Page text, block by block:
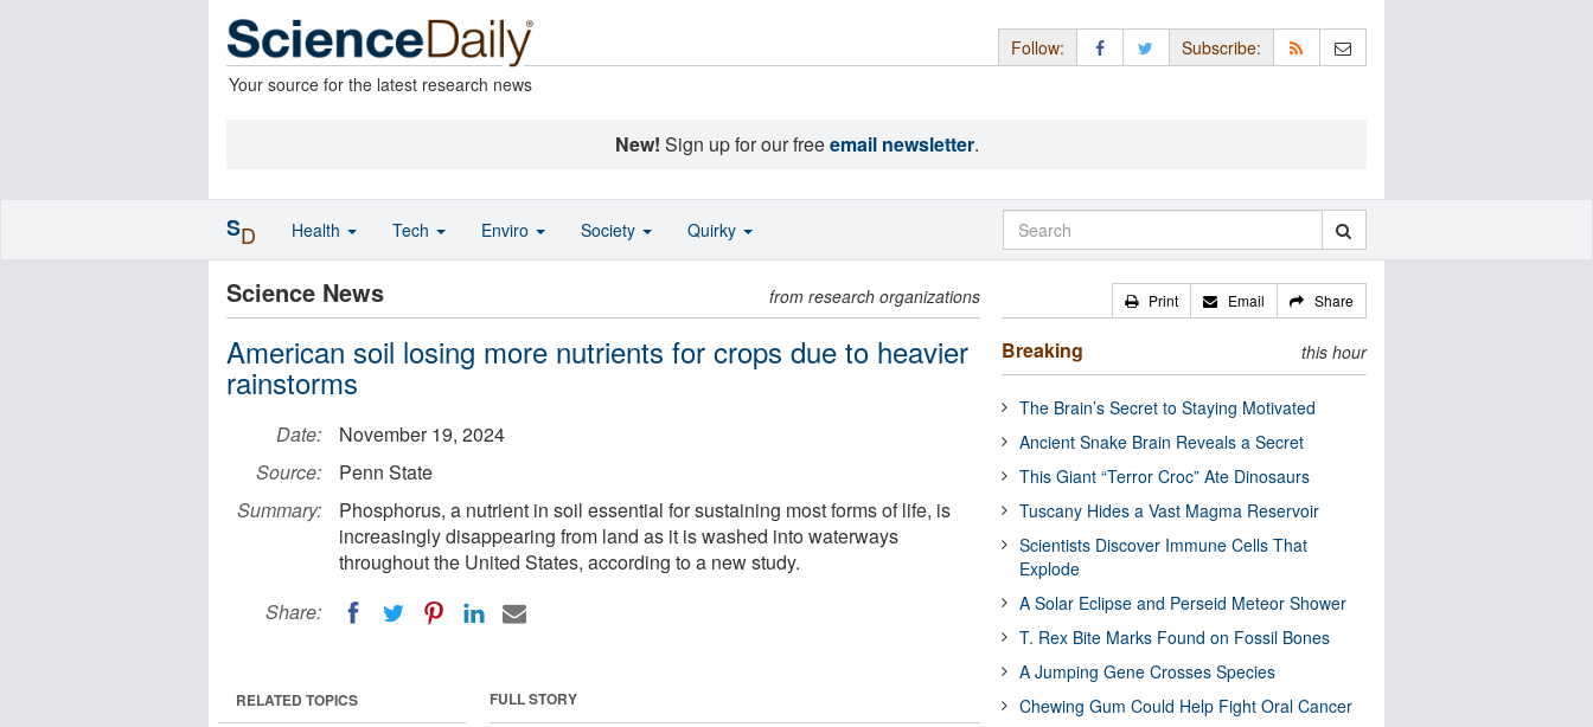
Your source for the latest research news
Follow: Subscribe:
New! Sign up for our freeemail newsletter.
Science News from research organizations
American soil losing more nutrients for crops due to heavier
rainstorms
Date:
November 19, 2024
Source:
Penn State
Summary:
Phosphorus, a nutrient in soil essential for sustaining most forms of life, is
increasingly disappearing from land as it is washed into waterways
throughout the United States, according to a new study.
Share:
FULL STORY
RELATED TOPICS
Print Email Share
Breaking this hour
The Brain’s Secret to Staying Motivated
Ancient Snake Brain Reveals a Secret
This Giant “Terror Croc” Ate Dinosaurs
Tuscany Hides a Vast Magma Reservoir
Scientists Discover Immune Cells That
Explode
A Solar Eclipse and Perseid Meteor Shower
T. Rex Bite Marks Found on Fossil Bones
A Jumping Gene Crosses Species
Chewing Gum Could Help Fight Oral Cancer
SD Health Tech Enviro Society Quirky